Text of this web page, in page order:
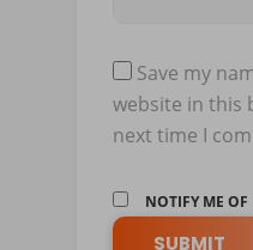
Save my
website in this
next time I
NOTIFY ME OF